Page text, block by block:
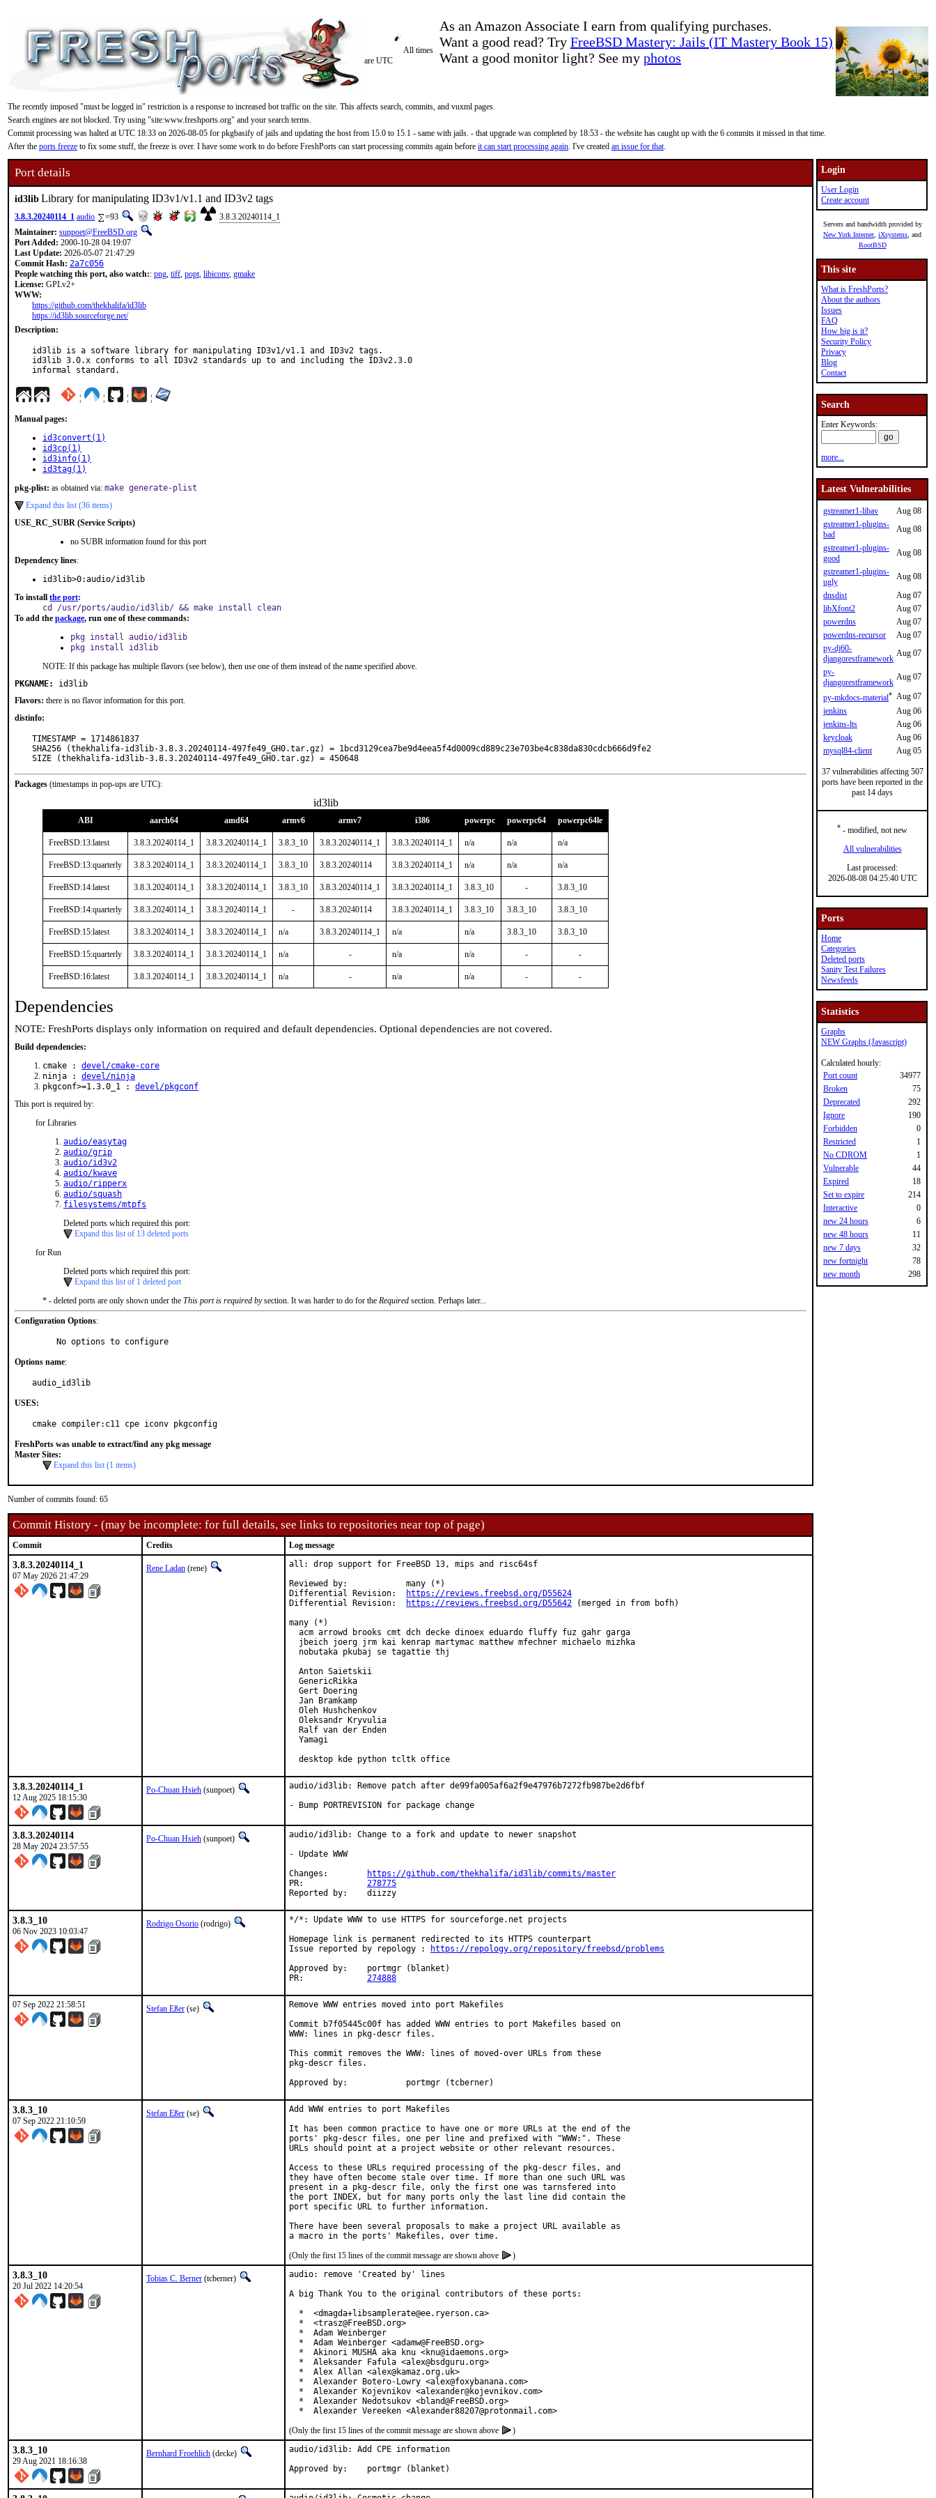
As an Amazon Associate I earn from qualifying purchases.
Want a good read? Try FreeBSD Mastery: Jails (IT Mastery Book 15)
Want a good monitor light? See my photos
All times
are UTC
The recently imposed "must be logged in" restriction is a response to increased bot traffic on the site. This affects search, commits, and vuxml pages.
Search engines are not blocked. Try using "site:www.freshports.org" and your search terms.
Commit processing was halted at UTC 18:33 on 2026-08-05 for pkgbasify of jails and updating the host from 15.0 to 15.1 - same with jails. - that upgrade was completed by 18:53 - the website has caught up with the 6 commits it missed in that time.
After the ports freeze to fix some stuff, the freeze is over. I have some work to do before FreshPorts can start processing commits again before it can start processing again. I've created an issue for that.
Port details
id3libLibrary for manipulating ID3v1/v1.1 and ID3v2 tags
3.8.3.20240114_1 audio =93
3.8.3.20240114_1
Maintainer: sunpoet@FreeBSD.org
Port Added: 2000-10-28 04:19:07
Last Update: 2026-05-07 21:47:29
Commit Hash: 2a7c056
People watching this port, also watch:: png, tiff, popt, libiconv, gmake
License: GPLv2+
WWW:
https://github.com/thekhalifa/id3lib
https://id3lib.sourceforge.net/
Description:
id3lib is a software library for manipulating ID3v1/v1.1 and ID3v2 tags.
id3lib 3.0.x conforms to all ID3v2 standards up to and including the ID3v2.3.0
informal standard.
¦ ¦ ¦ ¦
Manual pages:
id3convert(1)
id3cp(1)
id3info(1)
id3tag(1)
pkg-plist: as obtained via: make generate-plist
Expand this list (36 items)
USE_RC_SUBR (Service Scripts)
no SUBR information found for this port
Dependency lines:
id3lib>0:audio/id3lib
To install the port:
cd /usr/ports/audio/id3lib/ && make install clean
To add the package, run one of these commands:
pkg install audio/id3lib
pkg install id3lib
NOTE: If this package has multiple flavors (see below), then use one of them instead of the name specified above.
PKGNAME:
id3lib
Flavors: there is no flavor information for this port.
distinfo:
TIMESTAMP = 1714861837
SHA256 (thekhalifa-id3lib-3.8.3.20240114-497fe49_GH0.tar.gz) = 1bcd3129cea7be9d4eea5f4d0009cd889c23e703be4c838da830cdcb666d9fe2
SIZE (thekhalifa-id3lib-3.8.3.20240114-497fe49_GH0.tar.gz) = 450648
Packages (timestamps in pop-ups are UTC):
id3lib
ABI aarch64 amd64 armv6 armv7 i386 powerpc powerpc64 powerpc64le
FreeBSD:13:latest 3.8.3.20240114_1 3.8.3.20240114_1 3.8.3_10 3.8.3.20240114_1 3.8.3.20240114_1 n/a n/a n/a
FreeBSD:13:quarterly 3.8.3.20240114_1 3.8.3.20240114_1 3.8.3_10 3.8.3.20240114 3.8.3.20240114_1 n/a n/a n/a
FreeBSD:14:latest 3.8.3.20240114_1 3.8.3.20240114_1 3.8.3_10 3.8.3.20240114_1 3.8.3.20240114_1 3.8.3_10 - 3.8.3_10
FreeBSD:14:quarterly 3.8.3.20240114_1 3.8.3.20240114_1 - 3.8.3.20240114 3.8.3.20240114_1 3.8.3_10 3.8.3_10 3.8.3_10
FreeBSD:15:latest 3.8.3.20240114_1 3.8.3.20240114_1 n/a 3.8.3.20240114_1 n/a n/a 3.8.3_10 3.8.3_10
FreeBSD:15:quarterly 3.8.3.20240114_1 3.8.3.20240114_1 n/a - n/a n/a - -
FreeBSD:16:latest 3.8.3.20240114_1 3.8.3.20240114_1 n/a - n/a n/a - -
Dependencies
NOTE: FreshPorts displays only information on required and default dependencies. Optional dependencies are not covered.
Build dependencies:
cmake : devel/cmake-core
ninja : devel/ninja
pkgconf>=1.3.0_1 : devel/pkgconf
This port is required by:
for Libraries
audio/easytag
audio/grip
audio/id3v2
audio/kwave
audio/ripperx
audio/squash
filesystems/mtpfs
Deleted ports which required this port:
Expand this list of 13 deleted ports
for Run
Deleted ports which required this port:
Expand this list of 1 deleted port
* - deleted ports are only shown under the This port is required bysection. It was harder to do for the Required section. Perhaps later...
Configuration Options:
     No options to configure
Options name:
audio_id3lib
USES:
cmake compiler:c11 cpe iconv pkgconfig
FreshPorts was unable to extract/find any pkg message
Master Sites:
Expand this list (1 items)
Number of commits found: 65
Commit History - (may be incomplete: for full details, see links to repositories near top of page)
Commit Credits Log message
3.8.3.20240114_1
07 May 2026 21:47:29
Rene Ladan (rene)
all: drop support for FreeBSD 13, mips and risc64sf
Reviewed by:            many (*)
Differential Revision:
https://reviews.freebsd.org/D55624
Differential Revision:
https://reviews.freebsd.org/D55642 (merged in from bofh)
many (*)
  acm arrowd brooks cmt dch decke dinoex eduardo fluffy fuz gahr garga
  jbeich joerg jrm kai kenrap martymac matthew mfechner michaelo mizhka
  nobutaka pkubaj se tagattie thj
  Anton Saietskii
  GenericRikka
  Gert Doering
  Jan Bramkamp
  Oleh Hushchenkov
  Oleksandr Kryvulia
  Ralf van der Enden
  Yamagi
  desktop kde python tcltk office
3.8.3.20240114_1
12 Aug 2025 18:15:30
Po-Chuan Hsieh (sunpoet)
audio/id3lib: Remove patch after de99fa005af6a2f9e47976b7272fb987be2d6fbf
- Bump PORTREVISION for package change
3.8.3.20240114
28 May 2024 23:57:55
Po-Chuan Hsieh (sunpoet)
audio/id3lib: Change to a fork and update to newer snapshot
- Update WWW
https://github.com/thekhalifa/id3lib/commits/master
278775
Reported by:	diizzy
3.8.3_10
06 Nov 2023 10:03:47
Rodrigo Osorio (rodrigo)
*/*: Update WWW to use HTTPS for sourceforge.net projects
Homepage link is permanent redirected to its HTTPS counterpart
Issue reported by repology :
https://repology.org/repository/freebsd/problems
Approved by:	portmgr (blanket)
274888
07 Sep 2022 21:58:51 Stefan Eßer (se)
Remove WWW entries moved into port Makefiles
Commit b7f05445c00f has added WWW entries to port Makefiles based on
WWW: lines in pkg-descr files.
This commit removes the WWW: lines of moved-over URLs from these
pkg-descr files.
Approved by:		portmgr (tcberner)
3.8.3_10
07 Sep 2022 21:10:59
Stefan Eßer (se)
Add WWW entries to port Makefiles
It has been common practice to have one or more URLs at the end of the
ports' pkg-descr files, one per line and prefixed with "WWW:". These
URLs should point at a project website or other relevant resources.
Access to these URLs required processing of the pkg-descr files, and
they have often become stale over time. If more than one such URL was
present in a pkg-descr file, only the first one was tarnsfered into
the port INDEX, but for many ports only the last line did contain the
port specific URL to further information.
There have been several proposals to make a project URL available as
(Only the first 15 lines of the commit message are shown above
)
3.8.3_10
20 Jul 2022 14:20:54
Tobias C. Berner (tcberner)
audio: remove 'Created by' lines
A big Thank You to the original contributors of these ports:
  *  <dmagda+libsamplerate@ee.ryerson.ca>
  *  <trasz@FreeBSD.org>
  *  Adam Weinberger
  *  Adam Weinberger <adamw@FreeBSD.org>
  *  Akinori MUSHA aka knu <knu@idaemons.org>
  *  Aleksander Fafula <alex@bsdguru.org>
  *  Alex Allan <alex@kamaz.org.uk>
  *  Alexander Botero-Lowry <alex@foxybanana.com>
  *  Alexander Kojevnikov <alexander@kojevnikov.com>
  *  Alexander Nedotsukov <bland@FreeBSD.org>
  *  Alexander Vereeken <Alexander88207@protonmail.com>
(Only the first 15 lines of the commit message are shown above
)
3.8.3_10
29 Aug 2021 18:16:38
Bernhard Froehlich (decke)
audio/id3lib: Add CPE information
Approved by:	portmgr (blanket)
Login
User Login
Create account
Servers and bandwidth provided by
New York Internet iXsystems , and
RootBSD
This site
What is FreshPorts?
About the authors
Issues
FAQ
How big is it?
Security Policy
Privacy
Blog
Contact
Search
Enter Keywords:
more...
Latest Vulnerabilities
gstreamer1-libav
Aug 08
gstreamer1-plugins-
bad
Aug 08
gstreamer1-plugins-
good
Aug 08
gstreamer1-plugins-
ugly
Aug 08
dnsdist
Aug 07
libXfont2
Aug 07
powerdns
Aug 07
powerdns-recursor
Aug 07
py-dj60-
djangorestframework
Aug 07
py-
djangorestframework
Aug 07
py-mkdocs-material* Aug 07
jenkins
Aug 06
jenkins-lts
Aug 06
keycloak
Aug 06
mysql84-client
Aug 05
37 vulnerabilities affecting 507
ports have been reported in the
past 14 days
* - modified, not new
All vulnerabilities
Last processed:
2026-08-08 04:25:40 UTC
Ports
Home
Categories
Deleted ports
Sanity Test Failures
Newsfeeds
Statistics
Graphs
NEW Graphs (Javascript)
Calculated hourly:
Port count
34977
Broken
75
Deprecated
292
Ignore
190
Forbidden
0
Restricted
1
No CDROM
1
Vulnerable
44
Expired
18
Set to expire
214
Interactive
0
new 24 hours
6
new 48 hours
11
new 7 days
32
new fortnight
78
new month
298